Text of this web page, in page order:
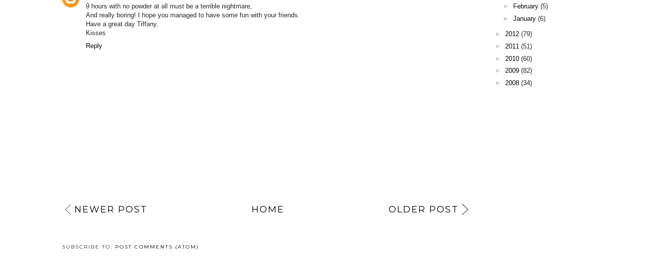
9 hours with no powder at all must be a terrible nightmare,
And really boring! I hope you managed to have some fun with your friends.
Have a great day Tiffany.
Kisses
Reply
NEWER POST OLDER POST
HOME
SUBSCRIBE TO: POST COMMENTS (ATOM)
►
February (5)
► January (6)
► 2012 (79)
► 2011 (51)
► 2010 (60)
► 2009 (82)
► 2008 (34)